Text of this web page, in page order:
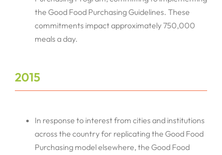
the Good Food Purchasing Guidelines. These
commitments impact approximately 750,000
meals a day.
2015
In response to interest from cities and institutions
across the country for replicating the Good Food
Purchasing model elsewhere, the Good Food